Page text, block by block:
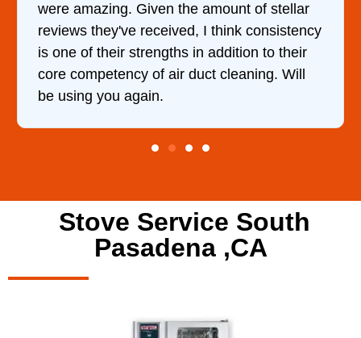
the amount of stellar
I think consistency
in addition to their
air duct cleaning. Will
doing the entire time.
Stove Service South
Pasadena ,CA